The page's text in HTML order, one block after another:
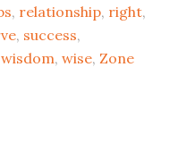
, relationship, right,
, success,
wisdom,wise, Zone